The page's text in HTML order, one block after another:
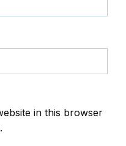
in this browser